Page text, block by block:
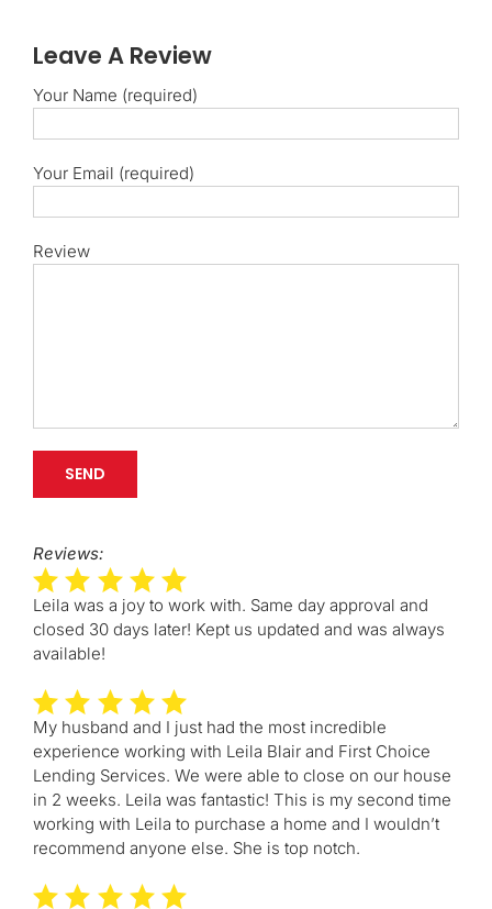
Leave A Review
Your Name (required)
Your Email (required)
Review
Reviews:
Leila was a joy to work with. Same day approval and
closed 30 days later! Kept us updated and was always
available!
My husband and I just had the most incredible
experience working with Leila Blair and First Choice
Lending Services. We were able to close on our house
in 2 weeks. Leila was fantastic! This is my second time
working with Leila to purchase a home and I wouldn’t
recommend anyone else. She is top notch.